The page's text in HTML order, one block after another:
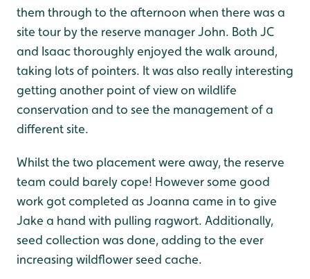
them through to the afternoon when there was a
site tour by the reserve manager John. Both JC
and Isaac thoroughly enjoyed the walk around,
taking lots of pointers. It was also really interesting
getting another point of view on wildlife
conservation and to see the management of a
different site.
Whilst the two placement were away, the reserve
team could barely cope! However some good
work got completed as Joanna came in to give
Jake a hand with pulling ragwort. Additionally,
seed collection was done, adding to the ever
increasing wildflower seed cache.